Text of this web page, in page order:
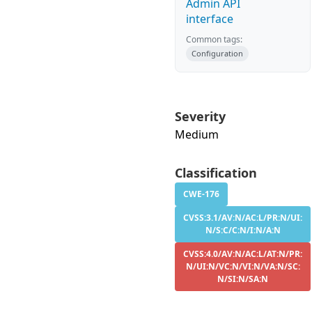
Admin API
interface
Common tags:
Configuration
Severity
Medium
Classification
CWE-176
CVSS:3.1/AV:N/AC:L/PR:N/UI:
N/S:C/C:N/I:N/A:N
CVSS:4.0/AV:N/AC:L/AT:N/PR:
N/UI:N/VC:N/VI:N/VA:N/SC:
N/SI:N/SA:N